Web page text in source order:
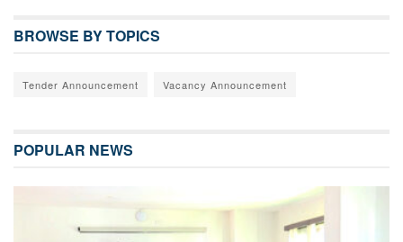
BROWSE BY TOPICS
Tender Announcement Vacancy Announcement
POPULAR NEWS